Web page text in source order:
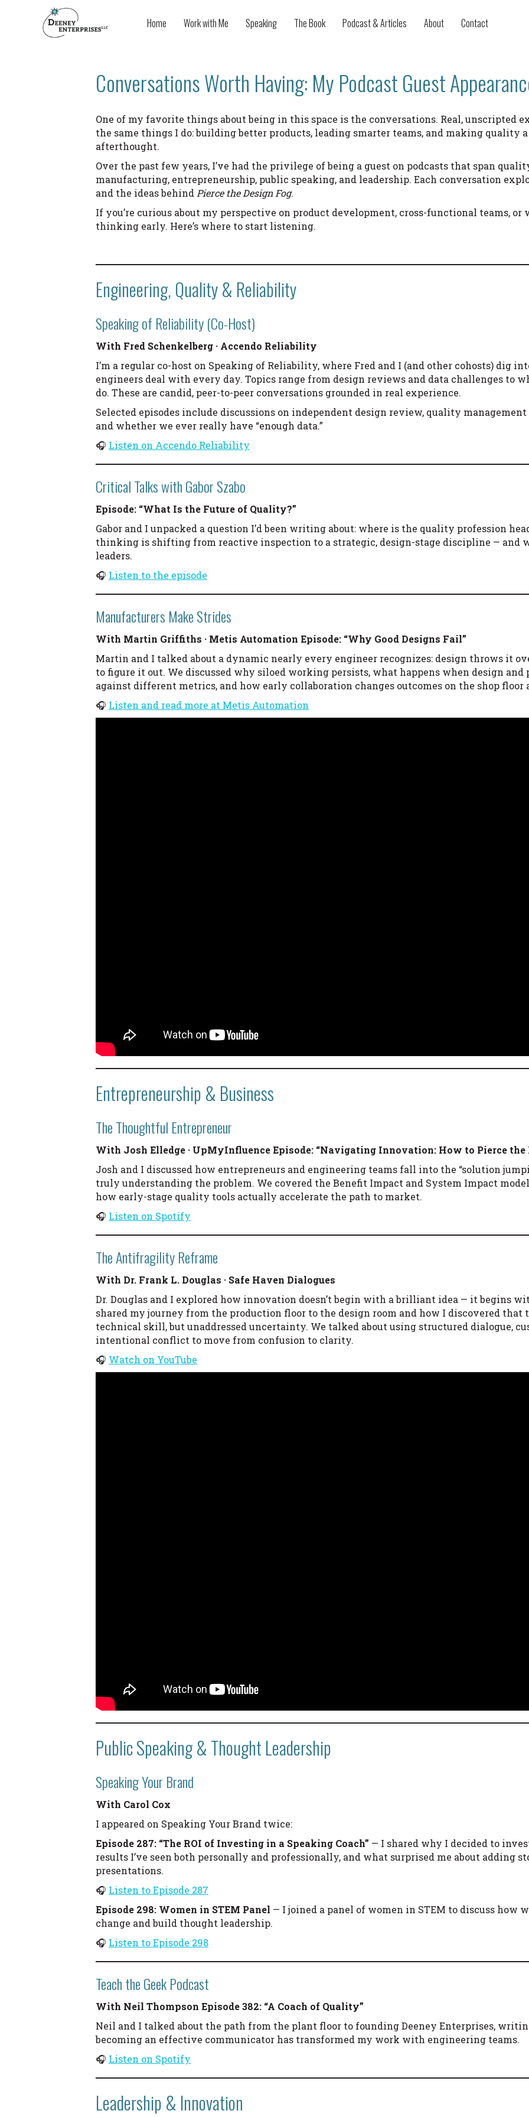
Home Work with Me Speaking The Book Podcast & Articles About Contact
Conversations Worth Having: My Podcast Guest
One of my favorite things about being in this space is the conversations. Real, unscripted
the same things I do: building better products, leading smarter teams, and making quality
afterthought.
Over the past few years, I’ve had the privilege of being a guest on podcasts that span
manufacturing, entrepreneurship, public speaking, and leadership. Each conversation
and the ideas behind Pierce the Design Fog.
If you’re curious about my perspective on product development, cross-functional teams,
thinking early. Here’s where to start listening.
Engineering, Quality & Reliability
Speaking of Reliability (Co-Host)
With Fred Schenkelberg · Accendo Reliability
I’m a regular co-host on Speaking of Reliability, where Fred and I (and other cohosts) dig
engineers deal with every day. Topics range from design reviews and data challenges to
do. These are candid, peer-to-peer conversations grounded in real experience.
Selected episodes include discussions on independent design review, quality
and whether we ever really have “enough data.”
🎧 Listen on Accendo Reliability
Critical Talks with Gabor Szabo
Episode: “What Is the Future of Quality?”
Gabor and I unpacked a question I’d been writing about: where is the quality profession
thinking is shifting from reactive inspection to a strategic, design-stage discipline — and
leaders.
🎧 Listen to the episode
Manufacturers Make Strides
With Martin Griffiths · Metis Automation Episode: “Why Good Designs Fail”
Martin and I talked about a dynamic nearly every engineer recognizes: design throws it
to figure it out. We discussed why siloed working persists, what happens when design and
against different metrics, and how early collaboration changes outcomes on the shop
🎧 Listen and read more at Metis Automation
Entrepreneurship & Business
The Thoughtful Entrepreneur
With Josh Elledge · UpMyInfluenceEpisode: “Navigating Innovation: How to Pierce the
Josh and I discussed how entrepreneurs and engineering teams fall into the “solution
truly understanding the problem. We covered the Benefit Impact and System Impact
how early-stage quality tools actually accelerate the path to market.
🎧 Listen on Spotify
The Antifragility Reframe
With Dr. Frank L. Douglas · Safe Haven Dialogues
Dr. Douglas and I explored how innovation doesn’t begin with a brilliant idea — it begins
shared my journey from the production floor to the design room and how I discovered that
technical skill, but unaddressed uncertainty. We talked about using structured dialogue,
intentional conflict to move from confusion to clarity.
🎧 Watch on YouTube
Public Speaking & Thought Leadership
Speaking Your Brand
With Carol Cox
I appeared on Speaking Your Brand twice:
Episode 287: “The ROI of Investing in a Speaking Coach” — I shared why I decided to
results I’ve seen both personally and professionally, and what surprised me about adding
presentations.
🎧 Listen to Episode 287
Episode 298: Women in STEM Panel — I joined a panel of women in STEM to discuss how
change and build thought leadership.
🎧 Listen to Episode 298
Teach the Geek Podcast
With Neil Thompson Episode 382: “A Coach of Quality”
Neil and I talked about the path from the plant floor to founding Deeney Enterprises,
becoming an effective communicator has transformed my work with engineering teams.
🎧 Listen on Spotify
Leadership & Innovation